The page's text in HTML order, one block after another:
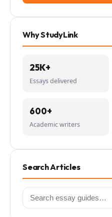
Why StudyLink
25K+
Essays delivered
600+
Academic writers
Search Articles
Search
for: